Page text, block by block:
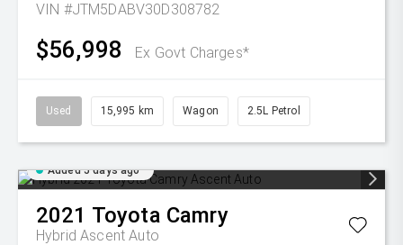
VIN #JTM5DABV30D308782
$56,998 Ex Govt Charges*
Used 15,995 km Wagon 2.5L Petrol
Added 5 days ago
2021 Toyota Camry
Hybrid Ascent Auto